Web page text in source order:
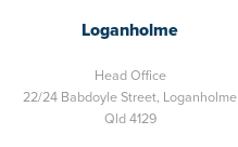
Loganholme
Head Office
22/24 Babdoyle Street, Loganholme
Qld 4129